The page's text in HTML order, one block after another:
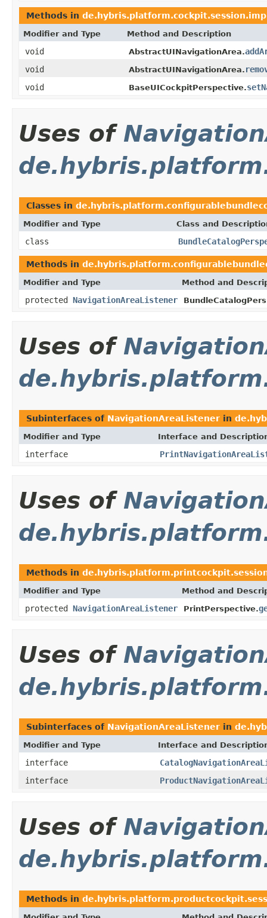
Methods in
Modifier and Type Method and Description
void AbstractUINavigationArea.
void
AbstractUINavigationArea.
void
BaseUICockpitPerspective.
Uses of
Classes in
Modifier and Type Class and
class
Methods in
Modifier and Type Method and
protected NavigationAreaListener
Uses of
Subinterfaces of NavigationAreaListener in
Modifier and Type Interface and
interface
Uses of
Methods in
Modifier and Type Method and
protected NavigationAreaListener PrintPerspective.
Uses of
Subinterfaces of NavigationAreaListener in
Modifier and Type Interface and
interface
interface
Uses of
Methods in